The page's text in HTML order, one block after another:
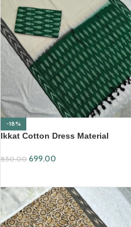
-18%
Ikkat Cotton Dress Material
850.00 699.00